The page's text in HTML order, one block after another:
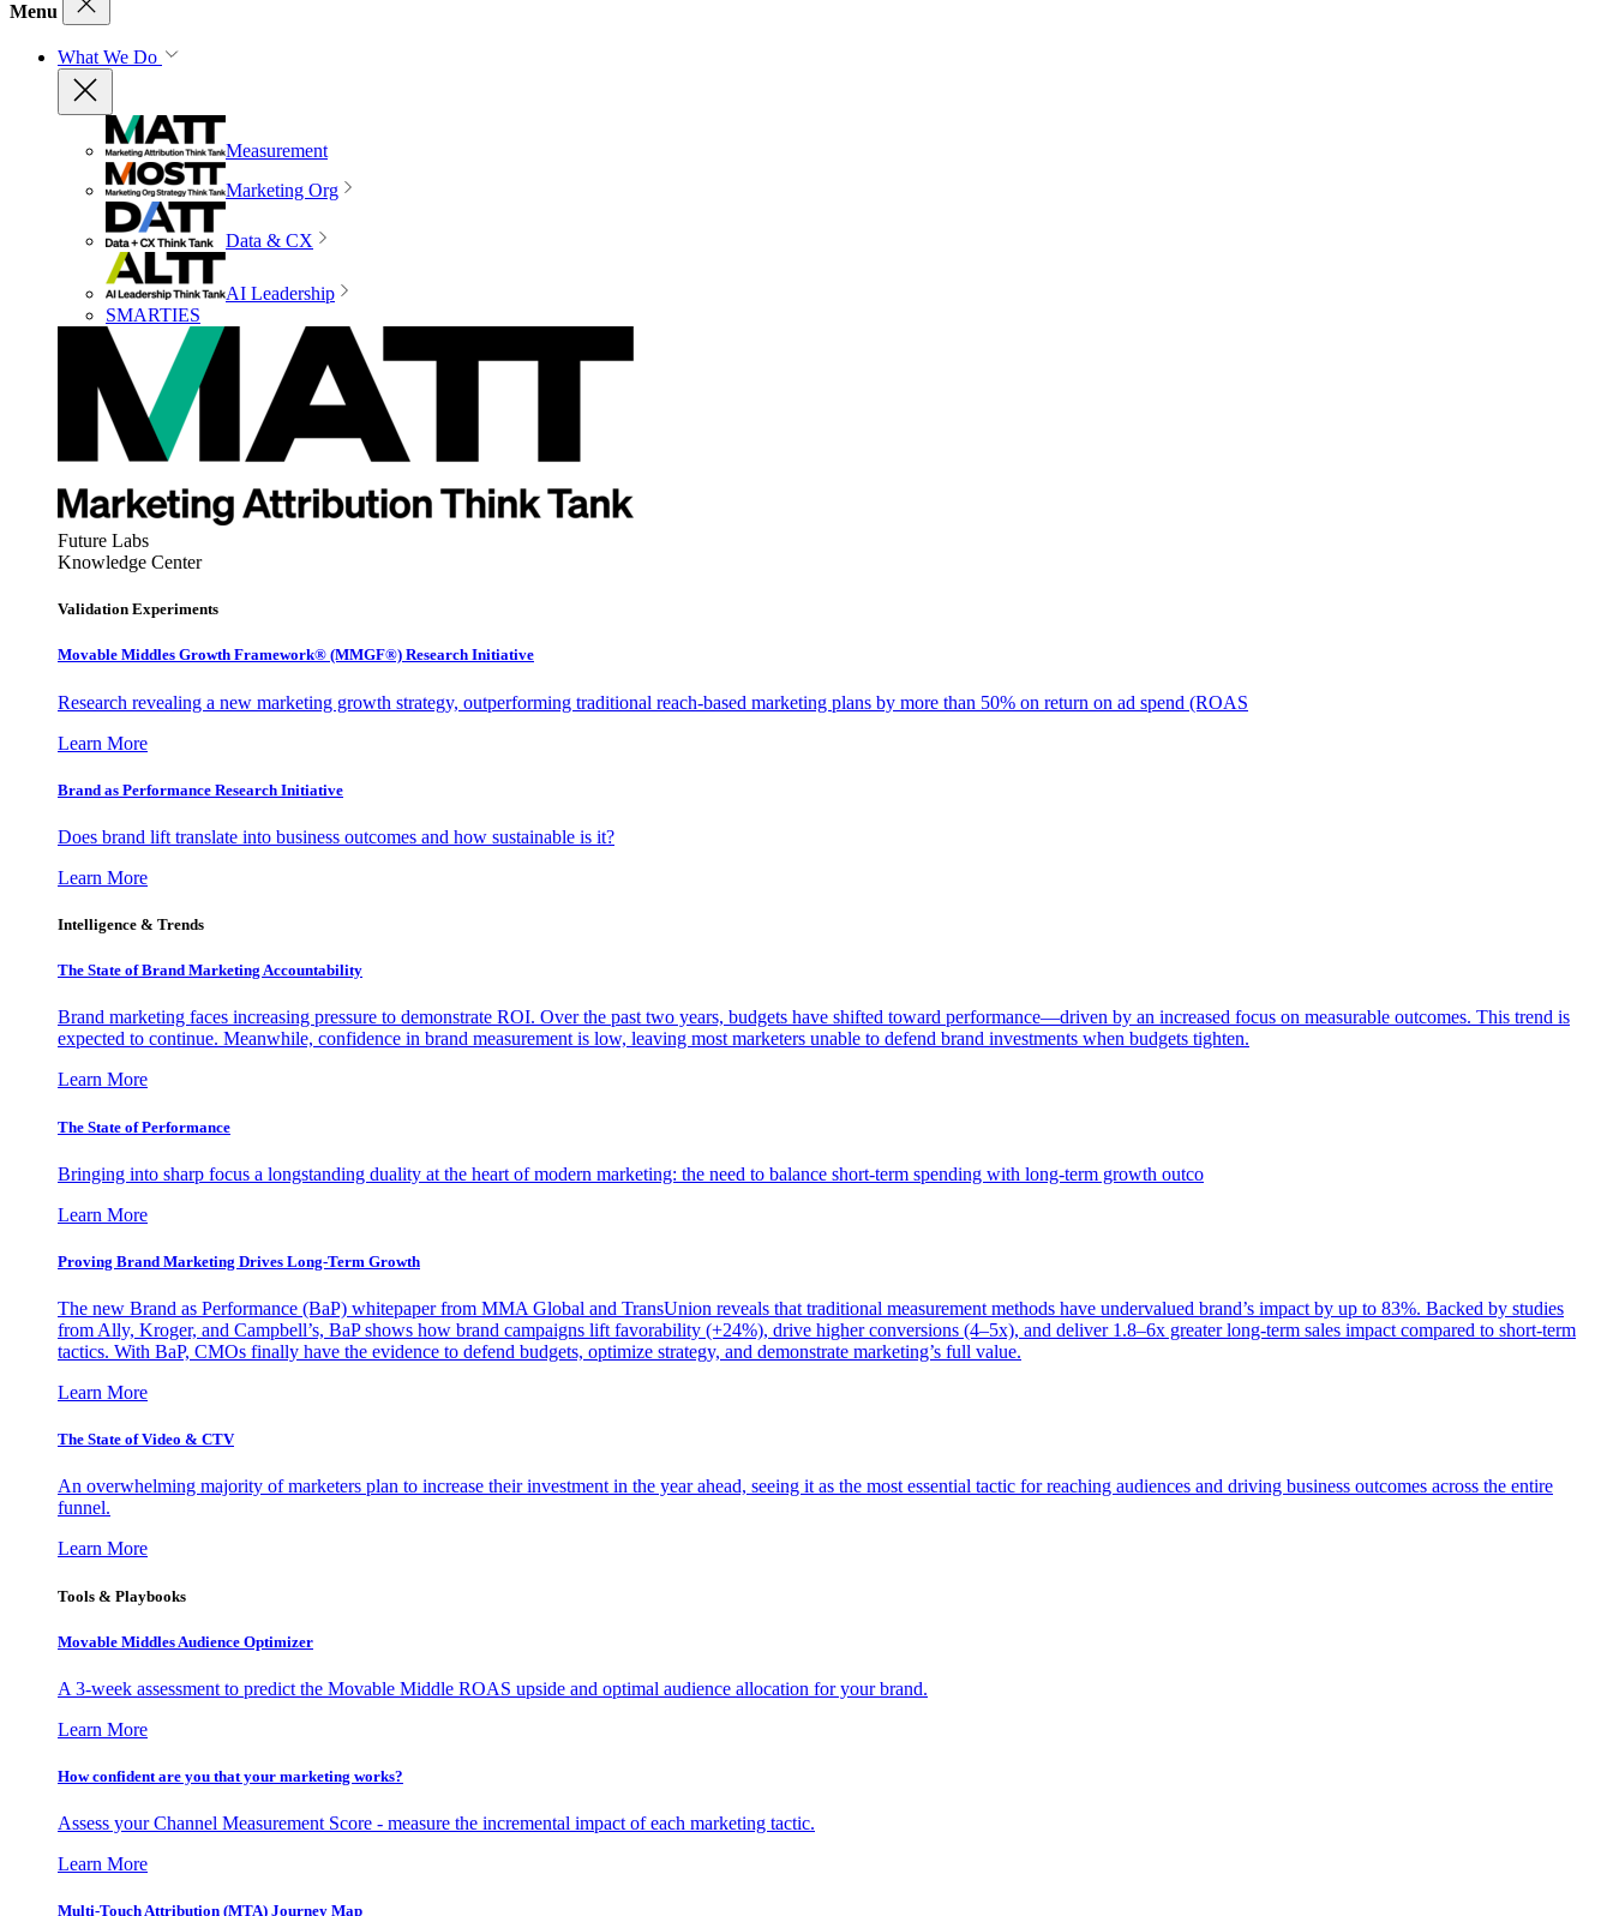
Menu
What We Do
Measurement
Marketing Org
Data & CX
AI Leadership
SMARTIES
Future Labs
Knowledge Center
Validation Experiments
Movable Middles Growth Framework® (MMGF®) Research Initiative
Research revealing a new marketing growth strategy, outperforming traditional reach-based marketing plans by more than 50% on return on ad spend (ROAS
Learn More
Brand as Performance Research Initiative
Does brand lift translate into business outcomes and how sustainable is it?
Learn More
Intelligence & Trends
The State of Brand Marketing Accountability
Brand marketing faces increasing pressure to demonstrate ROI. Over the past two years, budgets have shifted toward performance—driven by an increased focus on measurable outcomes. This trend is
expected to continue. Meanwhile, confidence in brand measurement is low, leaving most marketers unable to defend brand investments when budgets tighten.
Learn More
The State of Performance
Bringing into sharp focus a longstanding duality at the heart of modern marketing: the need to balance short-term spending with long-term growth outco
Learn More
Proving Brand Marketing Drives Long-Term Growth
The new Brand as Performance (BaP) whitepaper from MMA Global and TransUnion reveals that traditional measurement methods have undervalued brand’s impact by up to 83%. Backed by studies
from Ally, Kroger, and Campbell’s, BaP shows how brand campaigns lift favorability (+24%), drive higher conversions (4–5x), and deliver 1.8–6x greater long-term sales impact compared to short-term
tactics. With BaP, CMOs finally have the evidence to defend budgets, optimize strategy, and demonstrate marketing’s full value.
Learn More
The State of Video & CTV
An overwhelming majority of marketers plan to increase their investment in the year ahead, seeing it as the most essential tactic for reaching audiences and driving business outcomes across the entire
funnel.
Learn More
Tools & Playbooks
Movable Middles Audience Optimizer
A 3-week assessment to predict the Movable Middle ROAS upside and optimal audience allocation for your brand.
Learn More
How confident are you that your marketing works?
Assess your Channel Measurement Score - measure the incremental impact of each marketing tactic.
Learn More
Multi-Touch Attribution (MTA) Journey Map